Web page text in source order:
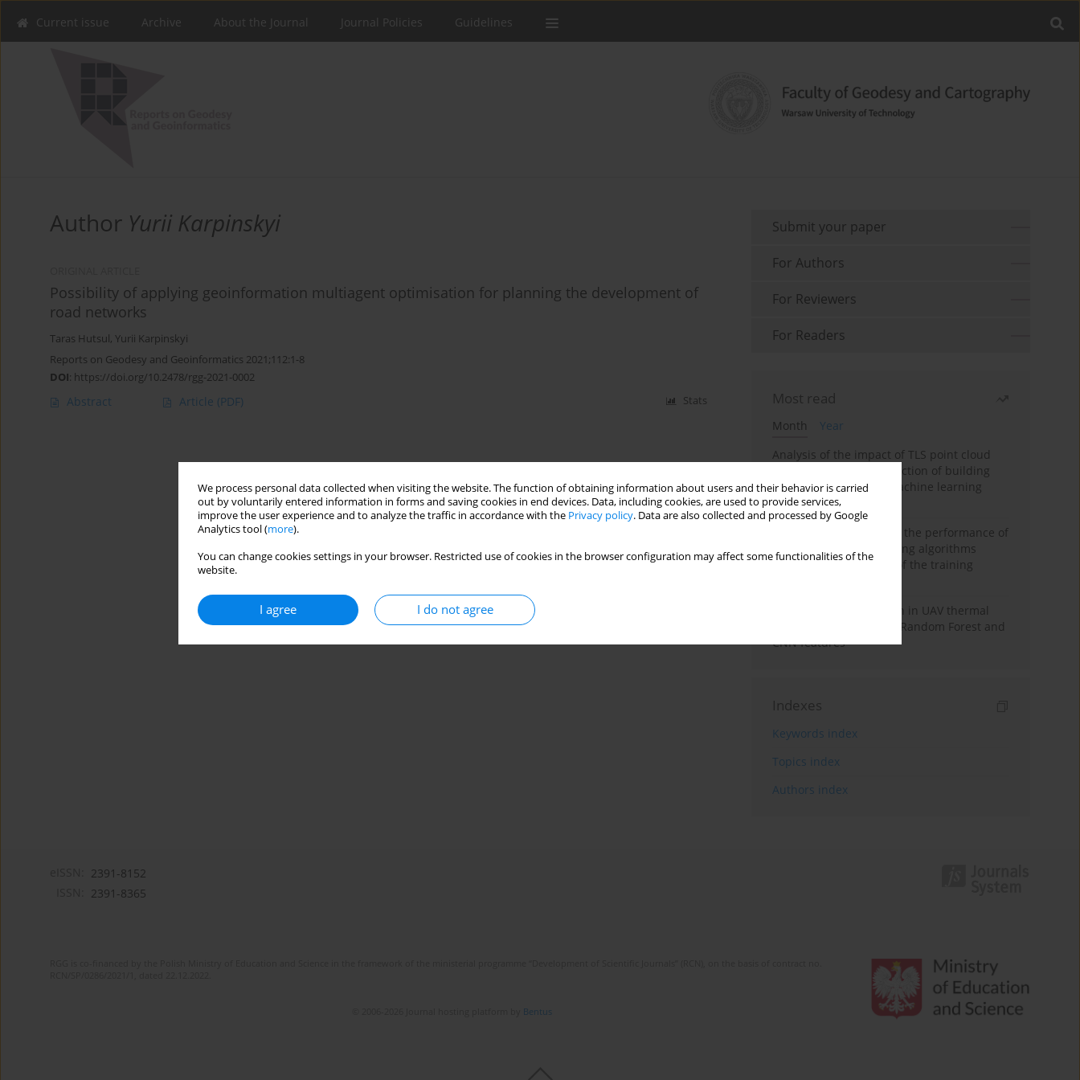
We process personal data collected when visiting the website. The function of obtaining information about users and their behavior is carried
out by voluntarily entered information in forms and saving cookies in end devices. Data, including cookies, are used to provide services,
improve the user experience and to analyze the traffic in accordance with the Privacy policy. Data are also collected and processed by Google
Analytics tool (more).
You can change cookies settings in your browser. Restricted use of cookies in the browser configuration may affect some functionalities of the
website.
I agree I do not agree
Current issue Archive About the Journal Journal Policies Guidelines
Author Yurii Karpinskyi
Possibility of applying geoinformation multiagent optimisation for planning the development of
road networks
Taras Hutsul, Yurii Karpinskyi
Reports on Geodesy and Geoinformatics 2021;112:1-8
DOI: https://doi.org/10.2478/rgg-2021-0002
Abstract Article (PDF) Stats
Submit your paper
For Authors
For Reviewers
For Readers
Most read
Month
Year
Analysis of the impact of TLS point cloud
feature sets on the detection of building
displacements using machine learning
algorithms
Comparative analysis of the performance of
selected machine learning algorithms
depending on the size of the training
Hoofed animal detection in UAV thermal
images using Balanced Random Forest and
CNN features
Indexes
Keywords index
Topics index
Authors index
2391-8152
2391-8365
Bentus